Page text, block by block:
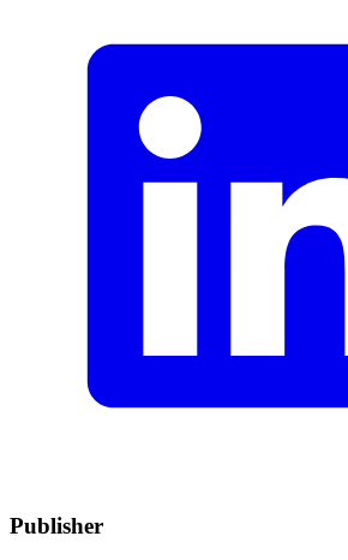
Publisher